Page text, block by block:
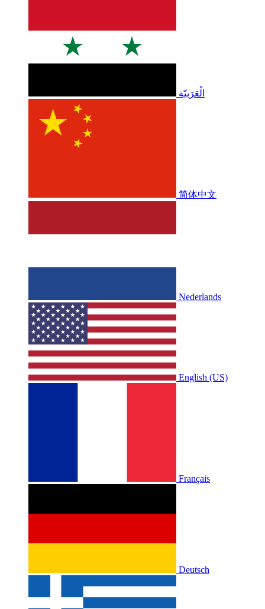
الْعَرَبيّة
简体中文
Nederlands
English (US)
Français
Deutsch